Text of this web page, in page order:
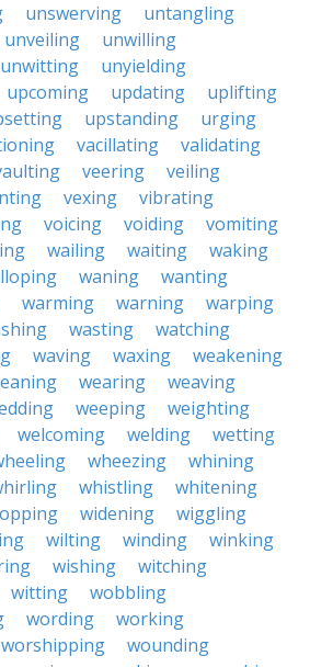
unswerving
untangling
unveiling
unwilling
unwitting
unyielding
upcoming updating
uplifting
upstanding
urging
vacillating
validating
veering
veiling
vexing
vibrating
voicing voiding
vomiting
wailing waiting
waking
waning
wanting
warming warning
warping
wasting
watching
waving waxing
weakening
wearing
weaving
weeping
weighting
welcoming welding
wetting
wheezing
whining
whistling
whitening
widening
wiggling
wilting winding
winking
wishing
witching
witting
wobbling
wording
working
worshipping
wounding